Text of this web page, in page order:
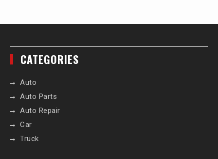
CATEGORIES
Auto
Auto Parts
Auto Repair
Car
Truck